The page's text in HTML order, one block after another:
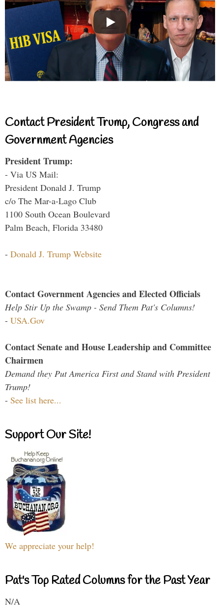
Contact President Trump, Congress and
Government Agencies
President Trump:
- Via US Mail:
President Donald J. Trump
c/o The Mar-a-Lago Club
1100 South Ocean Boulevard
Palm Beach, Florida 33480
- Donald J. Trump Website
Contact Government Agencies and Elected Officials
Help Stir Up the Swamp - Send Them Pat's Columns!
- USA.Gov
Contact Senate and House Leadership and Committee
Chairmen
Demand they Put America First and Stand with President
Trump!
- See list here...
Support Our Site!
We appreciate your help!
Pat's Top Rated Columns for the Past Year
N/A